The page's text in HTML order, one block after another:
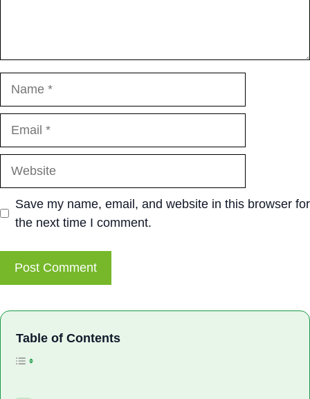
Save my name, email, and website in this browser for
the next time I comment.
Table of Contents